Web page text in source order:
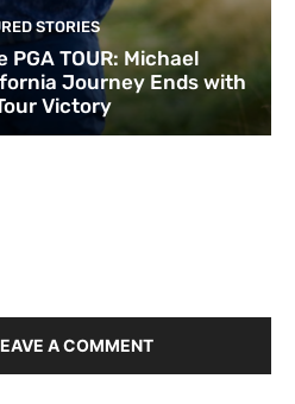
STORIES
TOUR: Michael
Journey Ends with
Victory
A COMMENT